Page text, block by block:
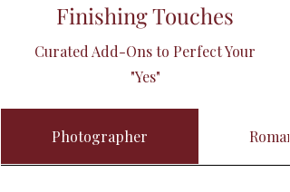
Finishing Touches
Curated Add-Ons to Perfect Your
"Yes"
Photographer